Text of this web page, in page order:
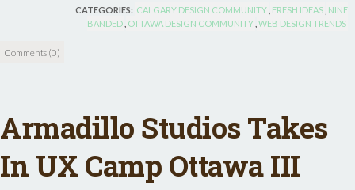
CATEGORIES: CALGARY DESIGN COMMUNITY FRESH IDEAS NINE
BANDED OTTAWA DESIGN COMMUNITY WEB DESIGN TRENDS
Comments (0)
Armadillo Studios Takes
In UX Camp Ottawa III